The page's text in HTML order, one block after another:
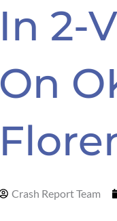
In 2-
On
Crash Report Team